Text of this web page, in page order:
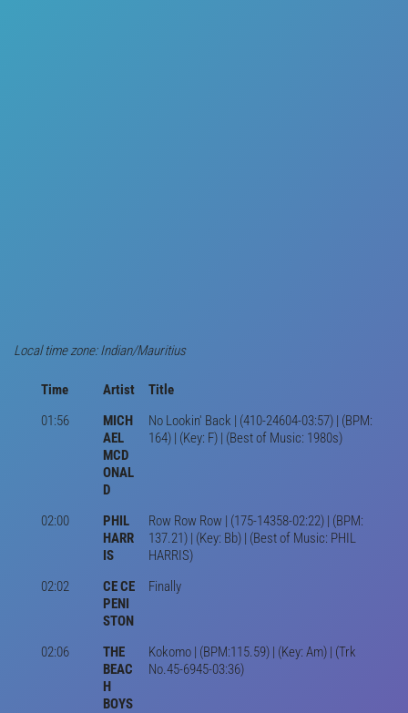
Local time zone: Indian/Mauritius
Time Artist
Title
01:56
MICH
AEL
MCD
ONAL
D
No Lookin' Back | (410-24604-03:57) | (BPM:
164) | (Key: F) | (Best of Music: 1980s)
02:00
PHIL
HARR
IS
Row Row Row | (175-14358-02:22) | (BPM:
137.21) | (Key: Bb) | (Best of Music: PHIL
HARRIS)
02:02
CE CE
PENI
STON
Finally
02:06
THE
BEAC
H
BOYS
Kokomo | (BPM:115.59) | (Key: Am) | (Trk
No.45-6945-03:36)